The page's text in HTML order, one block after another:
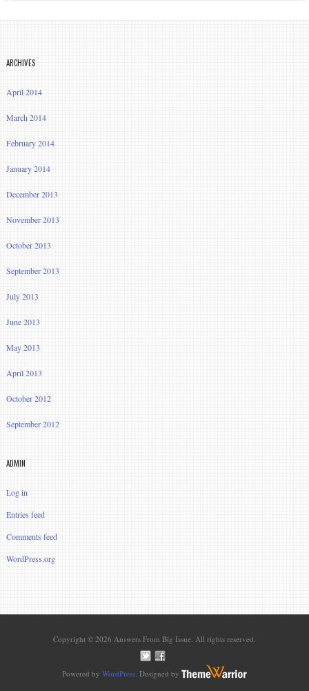
ARCHIVES
April 2014
March 2014
February 2014
January 2014
December 2013
November 2013
October 2013
September 2013
July 2013
June 2013
May 2013
April 2013
October 2012
September 2012
ADMIN
Log in
Entries feed
Comments feed
WordPress.org
Copyright © 2026 Answers From Big Issue. All rights reserved.
Powered by WordPress. Designed by